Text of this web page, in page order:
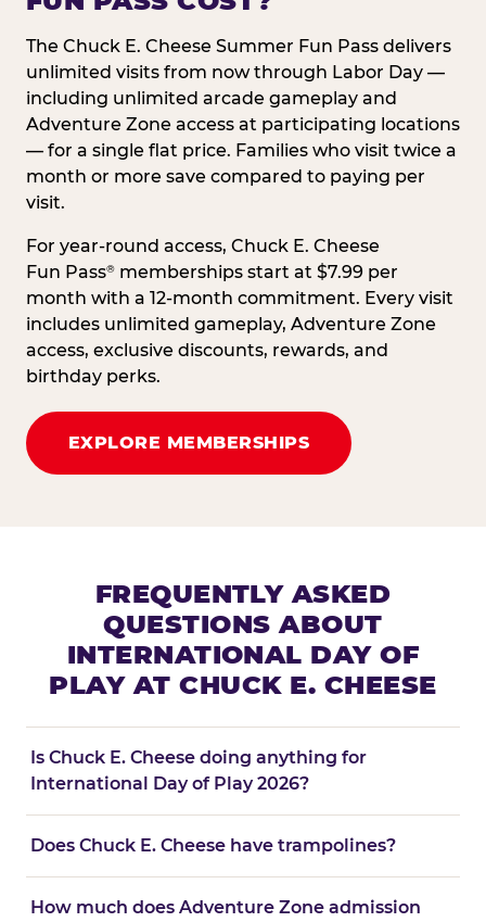
The Chuck E. Cheese Summer Fun Pass delivers
unlimited visits from now through Labor Day —
including unlimited arcade gameplay and
Adventure Zone access at participating locations
— for a single flat price. Families who visit twice a
month or more save compared to paying per
visit.
For year-round access, Chuck E. Cheese
Fun Pass® memberships start at $7.99 per
month with a 12-month commitment. Every visit
includes unlimited gameplay, Adventure Zone
access, exclusive discounts, rewards, and
birthday perks.
EXPLORE MEMBERSHIPS
FREQUENTLY ASKED
QUESTIONS ABOUT
INTERNATIONAL DAY OF
PLAY AT CHUCK E. CHEESE
Is Chuck E. Cheese doing anything for
International Day of Play 2026?
Does Chuck E. Cheese have trampolines?
How much does Adventure Zone admission